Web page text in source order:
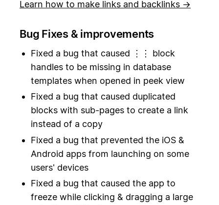
Learn how to make links and backlinks →
Bug Fixes & improvements
Fixed a bug that caused ⋮⋮ block
handles to be missing in database
templates when opened in peek view
Fixed a bug that caused duplicated
blocks with sub-pages to create a link
instead of a copy
Fixed a bug that prevented the iOS &
Android apps from launching on some
users' devices
Fixed a bug that caused the app to
freeze while clicking & dragging a large